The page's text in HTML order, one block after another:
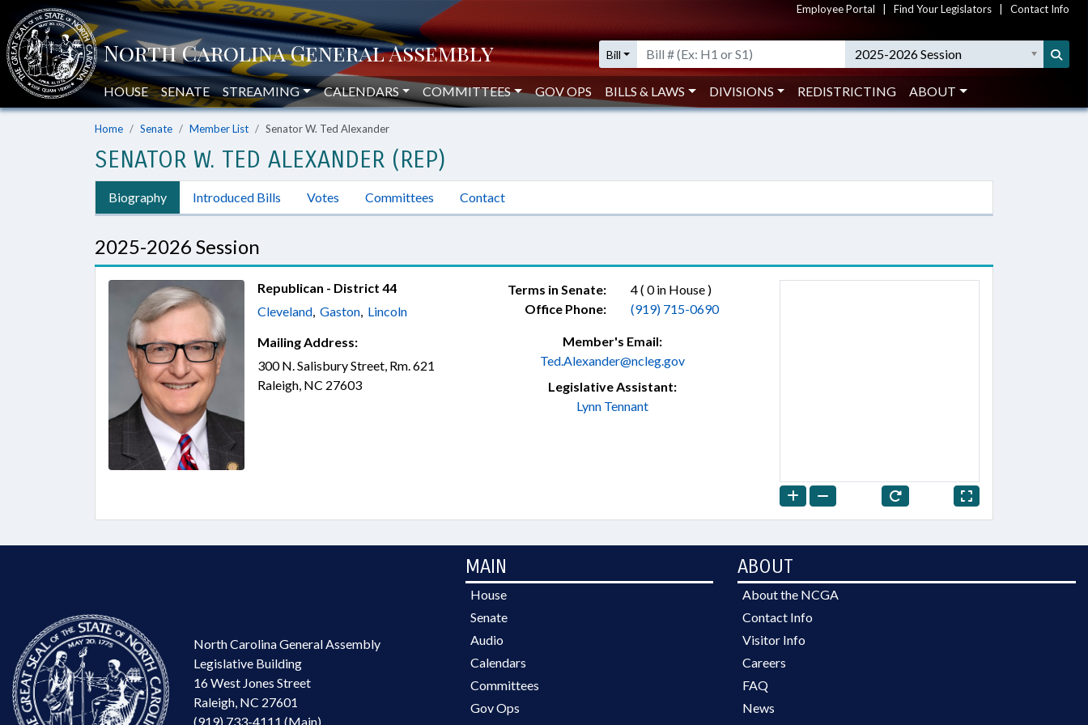
Employee Portal Find Your Legislators Contact Info
Bill 2025-2026 Session
HOUSE SENATE STREAMING CALENDARS COMMITTEES GOV OPS BILLS & LAWS DIVISIONS REDISTRICTING ABOUT
Home Senate Member List Senator W. Ted Alexander
SENATOR W. TED ALEXANDER (REP)
Biography Introduced Bills Votes Committees Contact
2025-2026 Session
Republican - District 44
Cleveland,Gaston, Lincoln
Mailing Address:
300 N. Salisbury Street, Rm. 621
Raleigh, NC 27603
Terms in Senate:
4 ( 0 in House )
Office Phone:
(919) 715-0690
Member's Email:
Ted.Alexander@ncleg.gov
Legislative Assistant:
Lynn Tennant
North Carolina General Assembly
Legislative Building
16 West Jones Street
Raleigh, NC 27601
(919) 733-4111 (Main)
MAIN
House
Senate
Audio
Calendars
Committees
Gov Ops
ABOUT
About the NCGA
Contact Info
Visitor Info
Careers
FAQ
News